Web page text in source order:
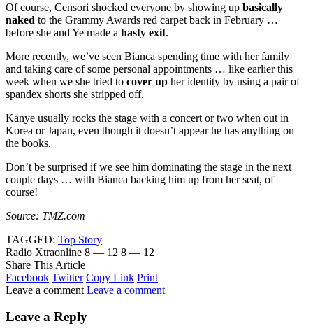
Of course, Censori shocked everyone by showing up basically
naked to the Grammy Awards red carpet back in February …
before she and Ye made a hasty exit.
More recently, we’ve seen Bianca spending time with her family
and taking care of some personal appointments … like earlier this
week when we she tried to cover up her identity by using a pair of
spandex shorts she stripped off.
Kanye usually rocks the stage with a concert or two when out in
Korea or Japan, even though it doesn’t appear he has anything on
the books.
Don’t be surprised if we see him dominating the stage in the next
couple days … with Bianca backing him up from her seat, of
course!
Source: TMZ.com
TAGGED: Top Story
Radio Xtraonline 8 — 12 8 — 12
Share This Article
Facebook Twitter Copy Link Print
Leave a comment Leave a comment
Leave a Reply